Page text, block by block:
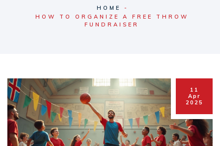
HOME
HOW TO ORGANIZE A FREE THROW
FUNDRAISER
11
Apr
2025